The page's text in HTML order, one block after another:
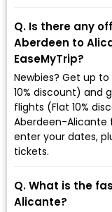
Q. Is there any
Aberdeen to
EaseMyTrip?
Newbies? Get up
10% discount) and
flights (Flat 10%
Aberdeen-Alicante
enter your dates,
tickets.
Q. What is the
Alicante?